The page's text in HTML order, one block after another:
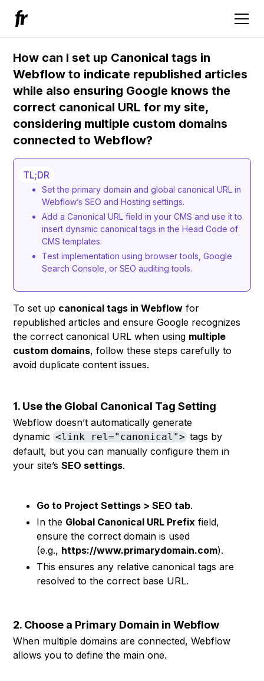
How can I set up Canonical tags in
Webflow to indicate republished articles
while also ensuring Google knows the
correct canonical URL for my site,
considering multiple custom domains
connected to Webflow?
TL;DR
Set the primary domain and global canonical URL in
Webflow’s SEO and Hosting settings.
Add a Canonical URL field in your CMS and use it to
insert dynamic canonical tags in the Head Code of
CMS templates.
Test implementation using browser tools, Google
Search Console, or SEO auditing tools.
To set up canonical tags in Webflow for
republished articles and ensure Google recognizes
the correct canonical URL when using multiple
custom domains, follow these steps carefully to
avoid duplicate content issues.
1. Use the Global Canonical Tag Setting
Webflow doesn’t automatically generate
dynamic<link rel="canonical">tags by
default, but you can manually configure them in
your site’sSEO settings.
Go to Project Settings > SEO tab.
In the Global Canonical URL Prefix field,
ensure the correct domain is used
(e.g., https://www.primarydomain.com).
This ensures any relative canonical tags are
resolved to the correct base URL.
2. Choose a Primary Domain in Webflow
When multiple domains are connected, Webflow
allows you to define the main one.